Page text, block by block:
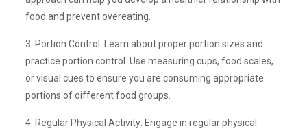
food and prevent overeating.
3. Portion Control: Learn about proper portion sizes and
practice portion control. Use measuring cups, food scales,
or visual cues to ensure you are consuming appropriate
portions of different food groups.
4. Regular Physical Activity: Engage in regular physical